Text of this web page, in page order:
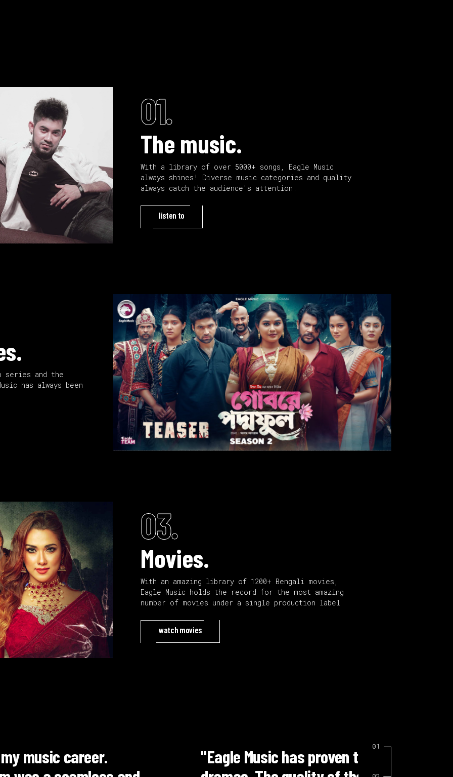
01.
The music.
With a library of over 5000+ songs, Eagle Music
always shines! Diverse music categories and quality
always catch the audience's attention.
listen to
series and the
has always been
03.
Movies.
With an amazing library of 1200+ Bengali movies,
Eagle Music holds the record for the most amazing
number of movies under a single production label
watch movies
has proven to be a reliable partner for our television